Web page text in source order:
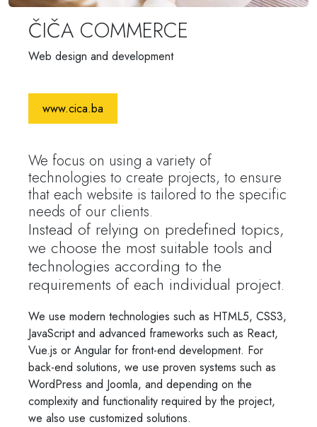
ČIČA COMMERCE
Web design and development
www.cica.ba
We focus on using a variety of
technologies to create projects, to ensure
that each website is tailored to the specific
needs of our clients.
Instead of relying on predefined topics,
we choose the most suitable tools and
technologies according to the
requirements of each individual project.
We use modern technologies such as HTML5, CSS3,
JavaScript and advanced frameworks such as React,
Vue.js or Angular for front-end development. For
back-end solutions, we use proven systems such as
WordPress and Joomla, and depending on the
complexity and functionality required by the project,
we also use customized solutions.